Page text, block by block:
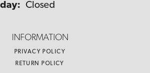
Closed
INFORMATION
PRIVACY POLICY
RETURN POLICY